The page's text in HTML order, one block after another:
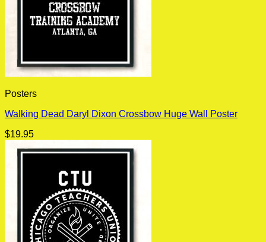
Posters
Walking Dead Daryl Dixon Crossbow Huge Wall Poster
$19.95